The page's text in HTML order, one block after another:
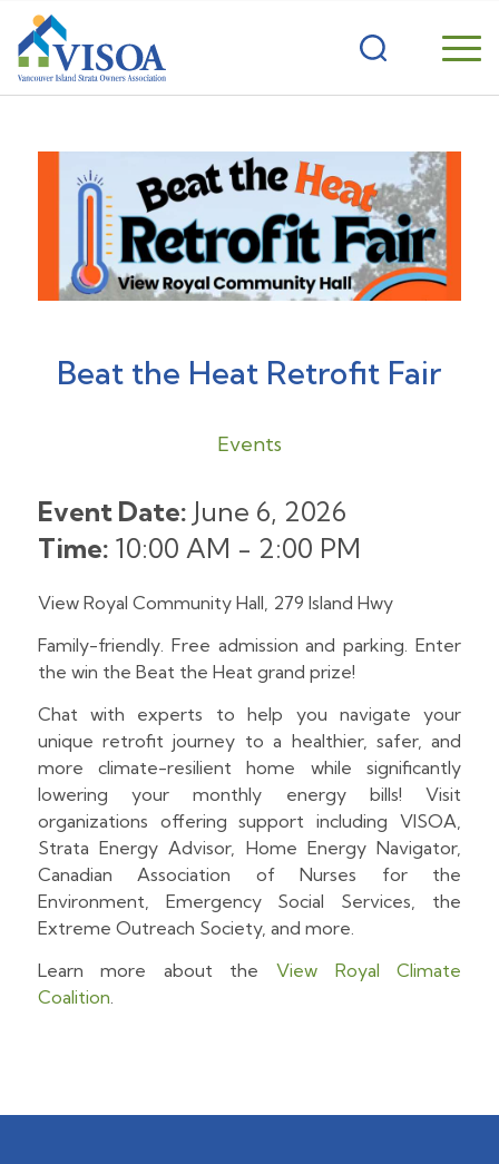
Beat the Heat Retrofit Fair
Events
Event Date: June 6, 2026
Time: 10:00 AM - 2:00 PM
View Royal Community Hall, 279 Island Hwy
Family-friendly. Free admission and parking. Enter
the win the Beat the Heat grand prize!
Chat with experts to help you navigate your
unique retrofit journey to a healthier, safer, and
more climate-resilient home while significantly
lowering your monthly energy bills! Visit
organizations offering support including VISOA,
Strata Energy Advisor, Home Energy Navigator,
Canadian Association of Nurses for the
Environment, Emergency Social Services, the
Extreme Outreach Society, and more.
Learn more about theView Royal Climate
Coalition.